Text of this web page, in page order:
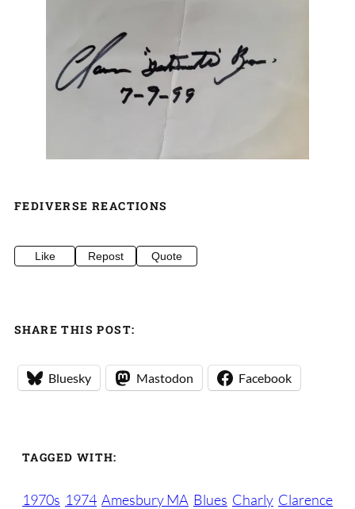
FEDIVERSE REACTIONS
Like Repost Quote
SHARE THIS POST:
Bluesky Mastodon Facebook
TAGGED WITH:
1970s 1974 Amesbury MA Blues Charly Clarence